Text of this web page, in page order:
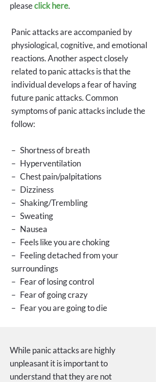
pleaseclick here.
Panic attacks are accompanied by
physiological, cognitive, and emotional
reactions. Another aspect closely
related to panic attacks is that the
individual develops a fear of having
future panic attacks. Common
symptoms of panic attacks include the
follow:
– Shortness of breath
– Hyperventilation
– Chest pain/palpitations
– Dizziness
– Shaking/Trembling
– Sweating
– Nausea
– Feels like you are choking
– Feeling detached from your
surroundings
– Fear of losing control
– Fear of going crazy
– Fear you are going to die
While panic attacks are highly
unpleasant it is important to
understand that they are not